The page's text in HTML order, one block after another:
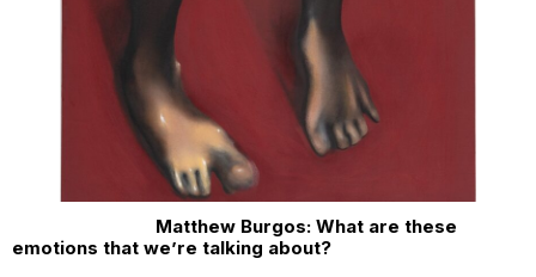
Matthew Burgos: What are these
emotions that we’re talking about?